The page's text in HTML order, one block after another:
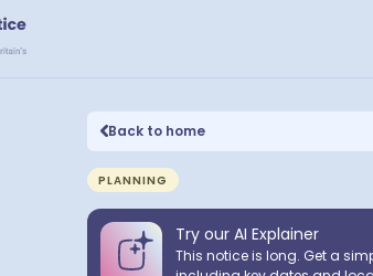
Back to home
PLANNING
Try our AI Explainer
This notice is long. Get a